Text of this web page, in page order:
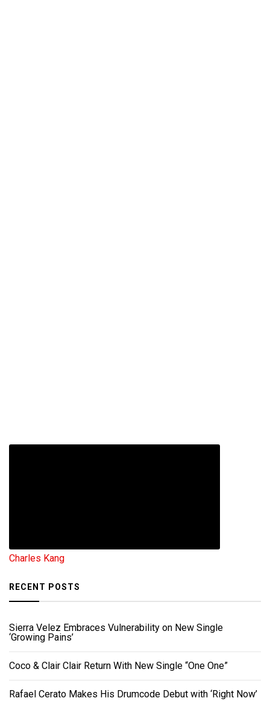
Charles Kang
RECENT POSTS
Sierra Velez Embraces Vulnerability on New Single
‘Growing Pains’
Coco & Clair Clair Return With New Single “One One”
Rafael Cerato Makes His Drumcode Debut with ‘Right Now’